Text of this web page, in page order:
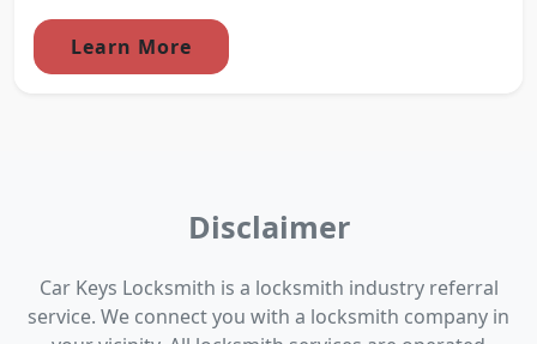
Learn More
Disclaimer
Car Keys Locksmith is a locksmith industry referral
service. We connect you with a locksmith company in